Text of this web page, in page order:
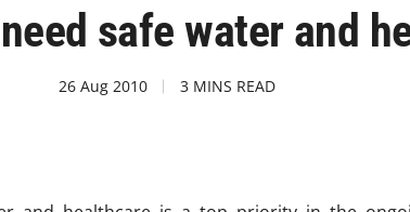
safe water and
26 Aug 2010 3 MINS READ